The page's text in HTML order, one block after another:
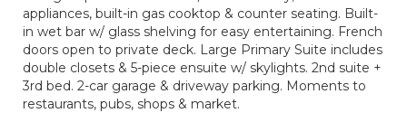
appliances, built-in gas cooktop & counter seating. Built-
in wet bar w/ glass shelving for easy entertaining. French
doors open to private deck. Large Primary Suite includes
double closets & 5-piece ensuite w/ skylights. 2nd suite +
3rd bed. 2-car garage & driveway parking. Moments to
restaurants, pubs, shops & market.